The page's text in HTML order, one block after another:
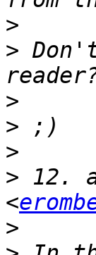
>
>
>
>
>
> 12.
<
>